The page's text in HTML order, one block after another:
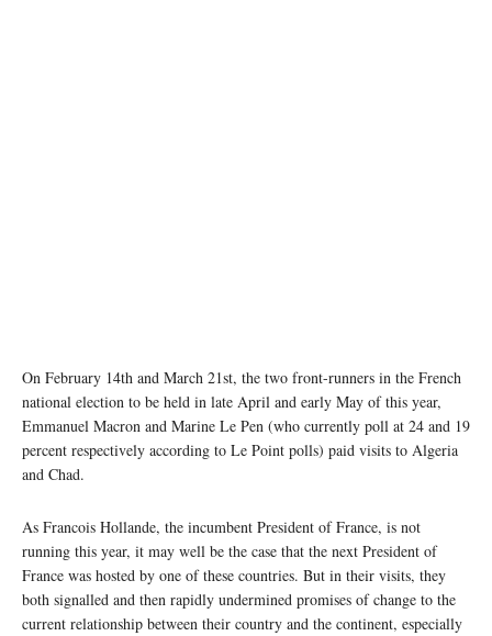
On February 14th and March 21st, the two front-runners in the French
national election to be held in late April and early May of this year,
Emmanuel Macron and Marine Le Pen (who currently poll at 24 and 19
percent respectively according to Le Point polls) paid visits to Algeria
and Chad.
As Francois Hollande, the incumbent President of France, is not
running this year, it may well be the case that the next President of
France was hosted by one of these countries. But in their visits, they
both signalled and then rapidly undermined promises of change to the
current relationship between their country and the continent, especially